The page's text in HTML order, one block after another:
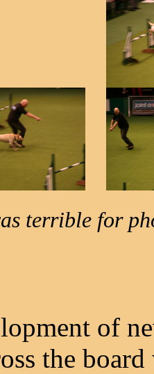
terrible for
of
the